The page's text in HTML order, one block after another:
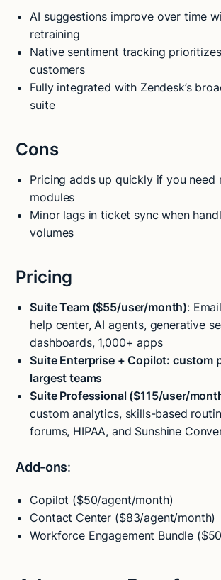
AI suggestions improve over time
retraining
Native sentiment tracking
customers
Fully integrated with Zendesk’s
suite
Cons
Pricing adds up quickly if you need
modules
Minor lags in ticket sync when
volumes
Pricing
Suite Team ($55/user/month):
help center, AI agents, generative
dashboards, 1,000+ apps
Suite Enterprise + Copilot: custom
largest teams
Suite Professional ($115/user/
custom analytics, skills-based
forums, HIPAA, and Sunshine
Add-ons:
Copilot ($50/agent/month)
Contact Center ($83/agent/month)
Workforce Engagement Bundle